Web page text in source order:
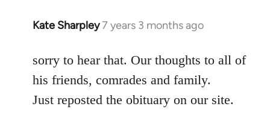
Kate Sharpley7 years 3 months ago
In
to
Welcome
libcom.org
sorry to hear that. Our thoughts to all of
his friends, comrades and family.
Just reposted the obituary on our site.